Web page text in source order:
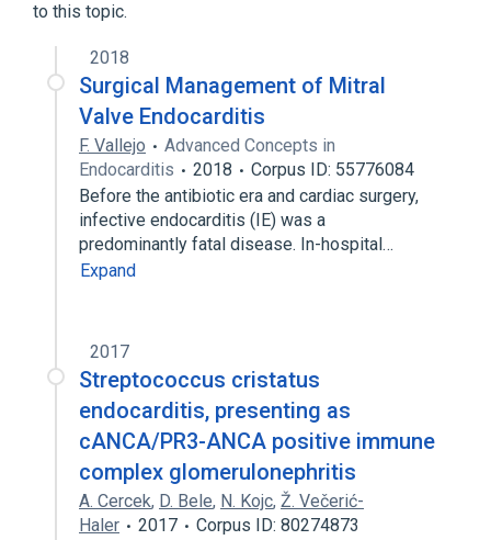
to this topic.
2018
Surgical Management of Mitral
Valve Endocarditis
F. Vallejo
Advanced Concepts in
Endocarditis
2018
Corpus ID: 55776084
Before the antibiotic era and cardiac surgery,
infective endocarditis (IE) was a
predominantly fatal disease. In-hospital…
Expand
2017
Streptococcus cristatus
endocarditis, presenting as
cANCA/PR3-ANCA positive immune
complex glomerulonephritis
A. Cercek, D. Bele, N. Kojc, Ž. Večerić-
Haler
2017
Corpus ID: 80274873